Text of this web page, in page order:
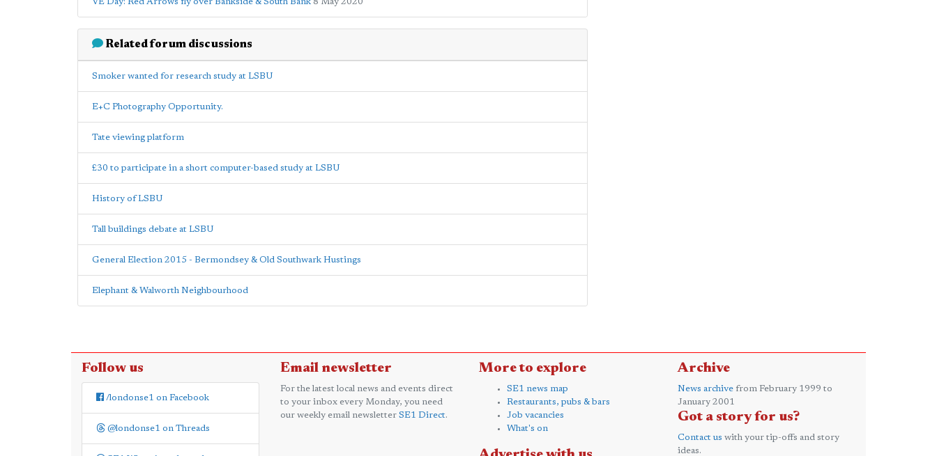
Related forum discussions
Smoker wanted for research study at LSBU
E+C Photography Opportunity.
Tate viewing platform
£30 to participate in a short computer-based study at LSBU
History of LSBU
Tall buildings debate at LSBU
General Election 2015 - Bermondsey & Old Southwark Hustings
Elephant & Walworth Neighbourhood
Follow us
/londonse1 on Facebook
@londonse1 on Threads
Email newsletter
For the latest local news and events direct
to your inbox every Monday, you need
our weekly email newsletter SE1 Direct.
More to explore
SE1 news map
Restaurants, pubs & bars
Job vacancies
What's on
Archive
News archive from February 1999 to
January 2001
Got a story for us?
Contact us with your tip-offs and story
ideas.